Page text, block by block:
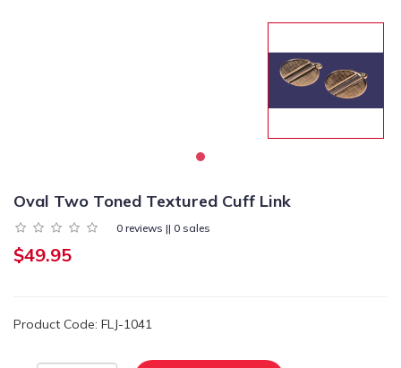
Oval Two Toned Textured Cuff Link
0 reviews || 0 sales
$49.95
Product Code: FLJ-1041